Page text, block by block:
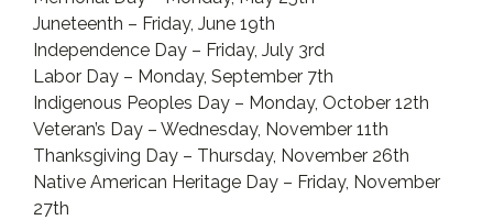
Juneteenth – Friday, June 19th
Independence Day – Friday, July 3rd
Labor Day – Monday, September 7th
Indigenous Peoples Day – Monday, October 12th
Veteran’s Day – Wednesday, November 11th
Thanksgiving Day – Thursday, November 26th
Native American Heritage Day – Friday, November
27th